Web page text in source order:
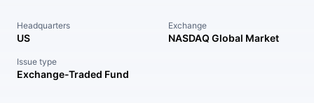
Headquarters
US
Exchange
NASDAQ Global Market
Issue type
Exchange-Traded Fund